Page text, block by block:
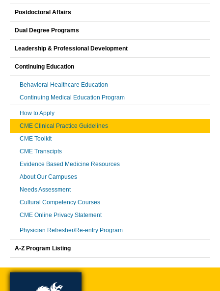
Postdoctoral Affairs
Dual Degree Programs
Leadership & Professional Development
Continuing Education
Behavioral Healthcare Education
Continuing Medical Education Program
How to Apply
CME Clinical Practice Guidelines
CME Toolkit
CME Transcipts
Evidence Based Medicine Resources
About Our Campuses
Needs Assessment
Cultural Competency Courses
CME Online Privacy Statement
Physician Refresher/Re-entry Program
A-Z Program Listing